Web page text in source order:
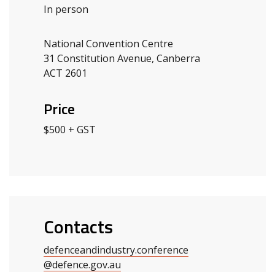
In person
National Convention Centre
31 Constitution Avenue, Canberra
ACT 2601
Price
$500 + GST
Contacts
defenceandindustry.conference
@defence.gov.au